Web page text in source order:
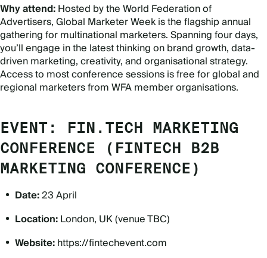
Why attend:Hosted by the World Federation of
Advertisers, Global Marketer Week is the flagship annual
gathering for multinational marketers. Spanning four days,
you’ll engage in the latest thinking on brand growth, data-
driven marketing, creativity, and organisational strategy.
Access to most conference sessions is free for global and
regional marketers from WFA member organisations.
EVENT: FIN.TECH MARKETING
CONFERENCE (FINTECH B2B
MARKETING CONFERENCE)
Date:23 April
Location:London, UK (venue TBC)
Website:https://fintechevent.com